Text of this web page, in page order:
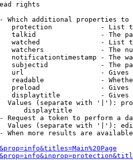
rights
Which additional properties to
protection            - List
talkid                - The
watched               - List
watchers              - The
notificationtimestamp - The
subjectid             - The
url                   -
readable              -
preload               -
displaytitle          -
Values (separate with '|'):
displaytitle
Request a token to perform a
Values (separate with '|'):
When more results are